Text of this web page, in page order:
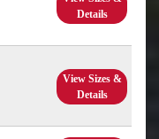
Details
View Sizes &
Details